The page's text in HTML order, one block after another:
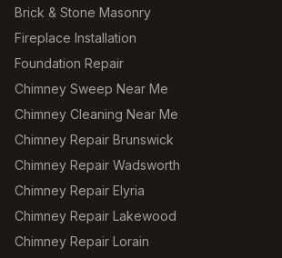
Brick & Stone Masonry
Fireplace Installation
Foundation Repair
Chimney Sweep Near Me
Chimney Cleaning Near Me
Chimney Repair Brunswick
Chimney Repair Wadsworth
Chimney Repair Elyria
Chimney Repair Lakewood
Chimney Repair Lorain